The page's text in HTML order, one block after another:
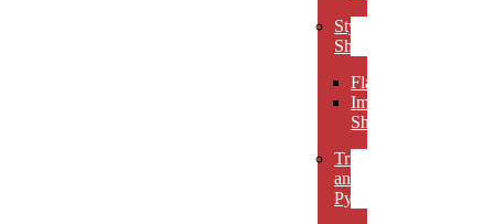
Stylized
Shapes
Flames
Impact
Shapes
Triangles
and
Pyramids